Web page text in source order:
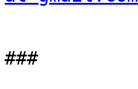
###